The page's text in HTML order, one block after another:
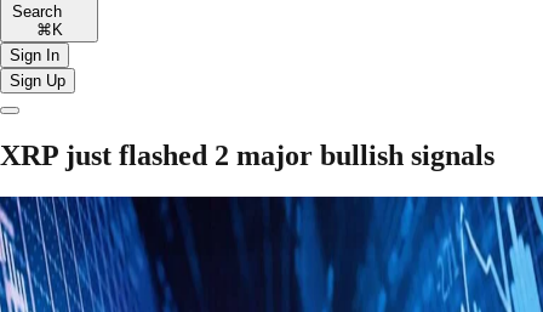
Search
⌘K
Sign In
Sign Up
XRP just flashed 2 major bullish signals